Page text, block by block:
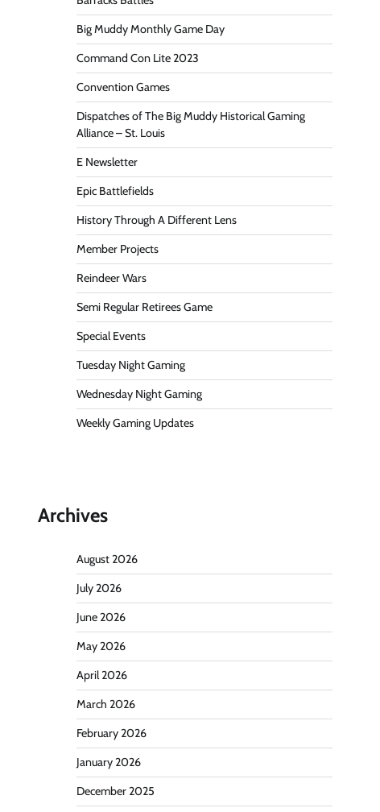
Big Muddy Monthly Game Day
Command Con Lite 2023
Convention Games
Dispatches of The Big Muddy Historical Gaming
Alliance – St. Louis
E Newsletter
Epic Battlefields
History Through A Different Lens
Member Projects
Reindeer Wars
Semi Regular Retirees Game
Special Events
Tuesday Night Gaming
Wednesday Night Gaming
Weekly Gaming Updates
Archives
August 2026
July 2026
June 2026
May 2026
April 2026
March 2026
February 2026
January 2026
December 2025